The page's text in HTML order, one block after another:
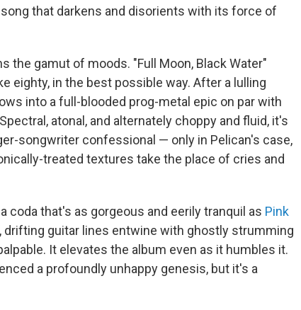
that darkens and disorients with its force of
the gamut of moods. "Full Moon, Black Water"
eighty, in the best possible way. After a lulling
into a full-blooded prog-metal epic on par with
atonal, and alternately choppy and fluid, it's
songwriter confessional — only in Pelican's case,
treated textures take the place of cries and
coda that's as gorgeous and eerily tranquil as Pink
drifting guitar lines entwine with ghostly strumming
It elevates the album even as it humbles it.
a profoundly unhappy genesis, but it's a